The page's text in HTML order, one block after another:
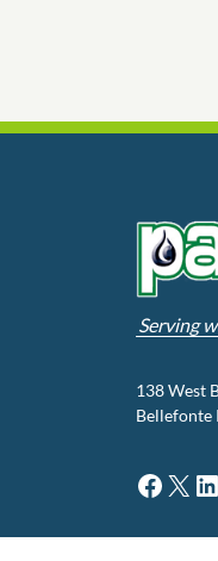
Serving
138 West
Bellefonte
X